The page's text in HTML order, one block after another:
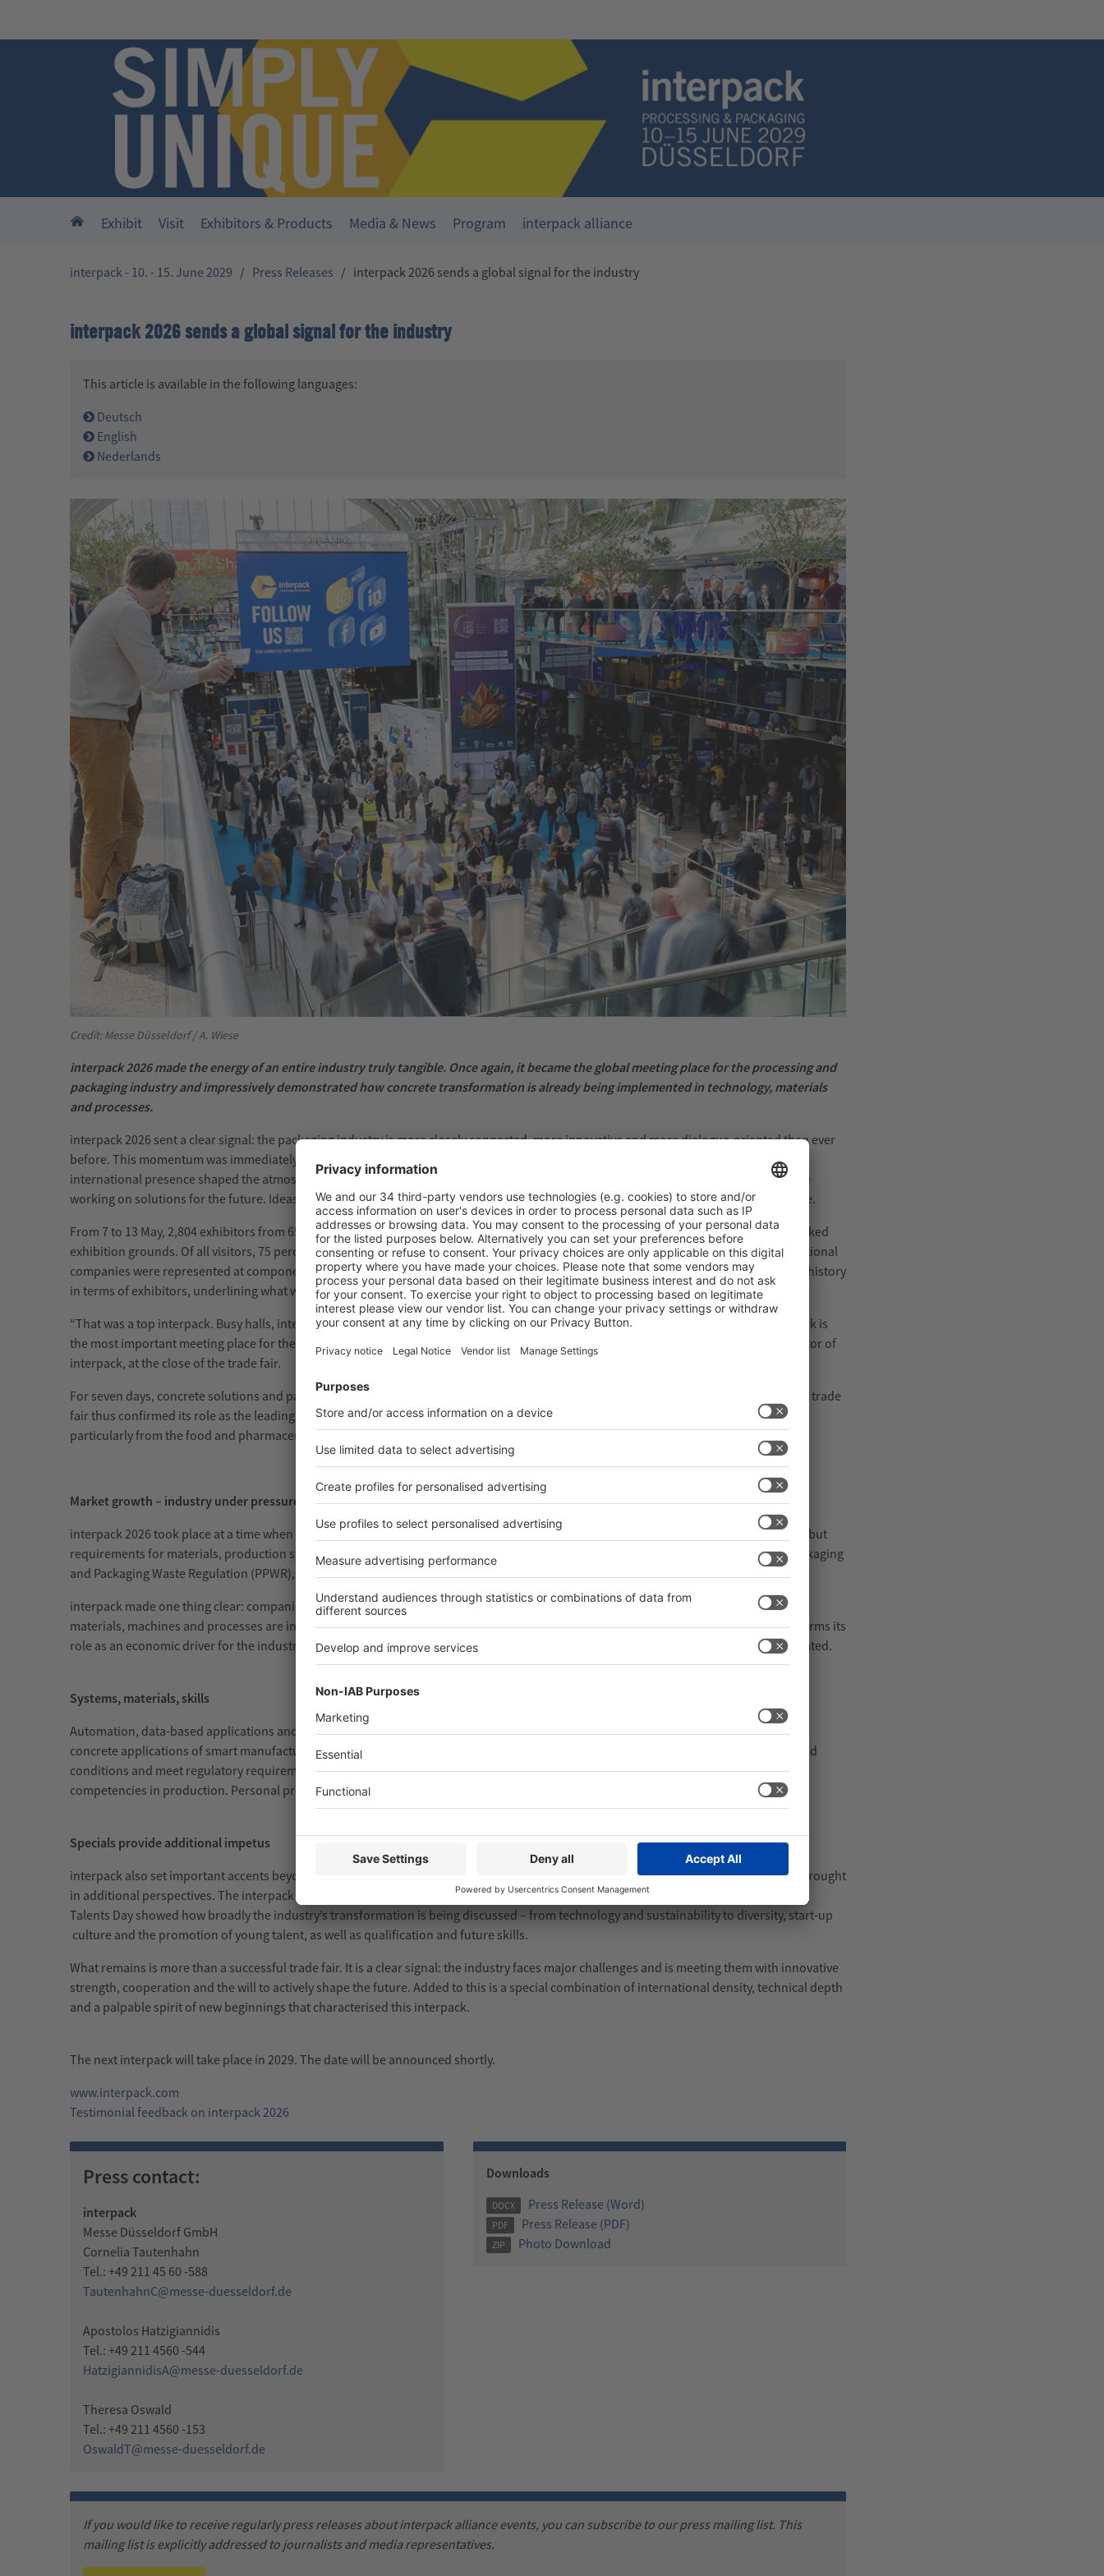
Home
Exhibit Visit Exhibitors & Products Media & News Program interpack alliance
interpack - 10. - 15. June 2029 / Press Releases / interpack 2026 sends a global signal for the industry
interpack 2026 sends a global signal for the industry
This article is available in the following languages:
Deutsch
English
Nederlands
Credit: Messe Düsseldorf / A. Wiese
interpack 2026 made the energy of an entire industry truly tangible. Once again, it became the global meeting place for the processing and
packaging industry and impressively demonstrated how concrete transformation is already being implemented in technology, materials
and processes.
interpack 2026 sent a clear signal: the packaging industry is more closely connected, more innovative and more dialogue-oriented than ever
before. This momentum was immediately visible in the exhibition halls. High visitor traffic, intensive discussions and a consistent
international presence shaped the atmosphere. Everywhere, it was possible to experience the determination with which companies are
working on solutions for the future. Ideas were discussed, tested and decisions were made. The entire value chain was presented in live.
From 7 to 13 May, 2,804 exhibitors from 65 countries and trade visitors from 161 countries came together in Düsseldorf on the fully booked
exhibition grounds. Of all visitors, 75 percent came from outside Germany, including 28 percent from outside Europe. Around 100 additional
companies were represented at components, the supplier trade fair held in parallel. This made interpack 2026 the largest edition in its history
in terms of exhibitors, underlining what was clearly felt in the halls: this was an event with exceptional impact.
“That was a top interpack. Busy halls, intensive exchange and concrete projects showed the strength of this global community. interpack is
the most important meeting place for the industry worldwide, and this edition impressively confirmed that,” said Thomas Dohse, Director of
interpack, at the close of the trade fair.
For seven days, concrete solutions and partnerships took centre stage. Many discussions led to projects and investment decisions. The trade
fair thus confirmed its role as the leading platform for the global processing and packaging industry – with strong visitor attendance,
particularly from the food and pharmaceutical industries, as well as a high quality and density of leading and innovative suppliers.
Market growth – industry under pressure
interpack 2026 took place at a time when the industry is undergoing transformation. Demand for packaged products continues to rise, but
requirements for materials, production systems and supply structures are changing. A key focus at the trade fair was the European Packaging
and Packaging Waste Regulation (PPWR), which marks a turning point for the industry in many respects.
interpack made one thing clear: companies are not responding in isolation, but systemically. Exhibitors presented solutions in which
materials, machines and processes are increasingly considered together and coordinated with one another. In this way, interpack confirms its
role as an economic driver for the industry: this is where projects are initiated, investments prepared and economic momentum generated.
Systems, materials, skills
Automation, data-based applications and flexible plant concepts have arrived in industrial practice and were presented at interpack as
concrete applications of smart manufacturing. In the field of materials, the focus was on innovative solutions that work under real-world
conditions and meet regulatory requirements. Future skills became tangible wherever connected and data-driven systems require new
competencies in production. Personal proximity, shared experiences and open dialogue gave interpack a special intensity.
Specials provide additional impetus
interpack also set important accents beyond the exhibition stands. The enhanced specials complemented the trade fair activities and brought
in additional perspectives. The interpack Spotlight Forum, SAVE FOOD Expert Talks, Women in Packaging, the Start-up Zone and Young
Talents Day showed how broadly the industry’s transformation is being discussed – from technology and sustainability to diversity, start-up
culture and the promotion of young talent, as well as qualification and future skills.
What remains is more than a successful trade fair. It is a clear signal: the industry faces major challenges and is meeting them with innovative
strength, cooperation and the will to actively shape the future. Added to this is a special combination of international density, technical depth
and a palpable spirit of new beginnings that characterised this interpack.
The next interpack will take place in 2029. The date will be announced shortly.
www.interpack.com
Testimonial feedback on interpack 2026
Press contact:
interpack
Messe Düsseldorf GmbH
Cornelia Tautenhahn
Tel.: +49 211 45 60 -588
TautenhahnC@messe-duesseldorf.de
Apostolos Hatzigiannidis
Tel.: +49 211 4560 -544
HatzigiannidisA@messe-duesseldorf.de
Theresa Oswald
Tel.: +49 211 4560 -153
OswaldT@messe-duesseldorf.de
Downloads
DOCX Press Release (Word)
PDF Press Release (PDF)
ZIP Photo Download
If you would like to receive regularly press releases about interpack alliance events, you can subscribe to our press mailing list. This
mailing list is explicitly addressed to journalists and media representatives.